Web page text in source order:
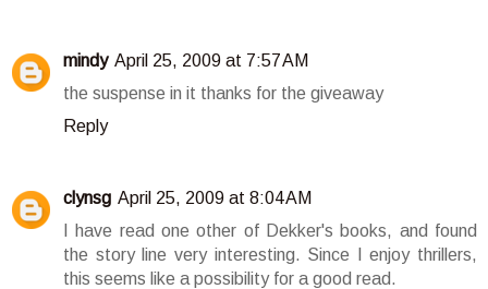
mindy April 25, 2009 at 7:57 AM
the suspense in it thanks for the giveaway
Reply
clynsg April 25, 2009 at 8:04 AM
I have read one other of Dekker's books, and found
the story line very interesting. Since I enjoy thrillers,
this seems like a possibility for a good read.